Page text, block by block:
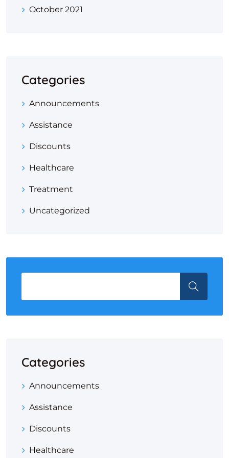
October 2021
Categories
Announcements
Assistance
Discounts
Healthcare
Treatment
Uncategorized
Categories
Announcements
Assistance
Discounts
Healthcare